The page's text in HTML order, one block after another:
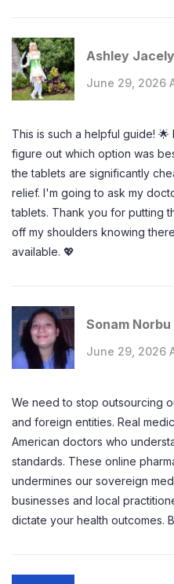
Ashley
June 29, 2026
This is such a helpful guide!
figure out which option was
the tablets are significantly
relief. I'm going to ask my
tablets. Thank you for putting
off my shoulders knowing
available. 💖
Sonam Norbu
June 29, 2026
We need to stop outsourcing
and foreign entities. Real
American doctors who
standards. These online
undermines our sovereign
businesses and local
dictate your health outcomes.